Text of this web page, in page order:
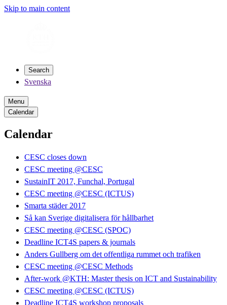
Skip to main content
Search
Svenska
Menu
Calendar
Calendar
CESC closes down
CESC meeting @CESC
SustainIT 2017, Funchal, Portugal
CESC meeting @CESC (ICTUS)
Smarta städer 2017
Så kan Sverige digitalisera för hållbarhet
CESC meeting @CESC (SPOC)
Deadline ICT4S papers & journals
Anders Gullberg om det offentliga rummet och trafiken
CESC meeting @CESC Methods
After-work @KTH: Master thesis on ICT and Sustainability
CESC meeting @CESC (ICTUS)
Deadline ICT4S workshop proposals